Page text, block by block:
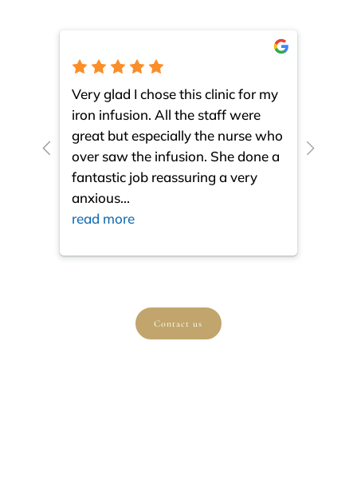
Very glad I chose this clinic for my
iron infusion. All the staff were
great but especially the nurse who
over saw the infusion. She done a
fantastic job reassuring a very
anxious...
read more
Contact us